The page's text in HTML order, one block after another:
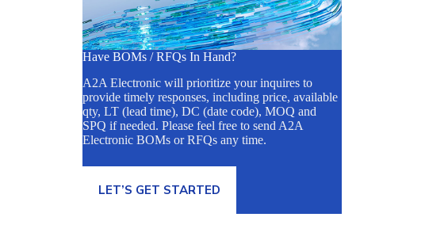
Have BOMs / RFQs In Hand?
A2A Electronic will prioritize your inquires to
provide timely responses, including price, available
qty, LT (lead time), DC (date code), MOQ and
SPQ if needed. Please feel free to send A2A
Electronic BOMs or RFQs any time.
LET’S GET STARTED